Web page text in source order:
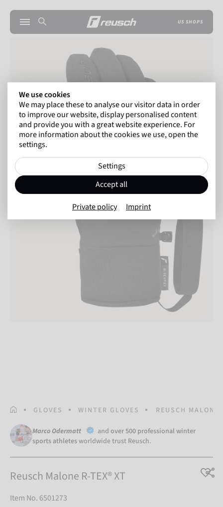
US SHOPS
HOMEPAGE
GLOVES WINTER GLOVES REUSCH MALONE
Marco Odermatt and over 500 professional winter
sports athletesworldwide trust Reusch.
Reusch Malone R-TEX® XT
Item No. 6501273
We use cookies
We may place these to analyse our visitor data in order
to improve our website, display personalised content
and provide you with a great website experience. For
more information about the cookies we use, open the
settings.
Settings
Accept all
Private policy Imprint